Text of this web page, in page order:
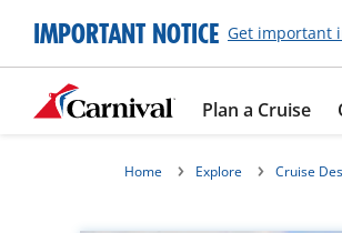
IMPORTANT NOTICE Get important
Plan a Cruise
Home Explore Cruise